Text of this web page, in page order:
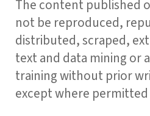
The content published
not be reproduced,
distributed, scraped,
text and data mining or
training without prior
except where